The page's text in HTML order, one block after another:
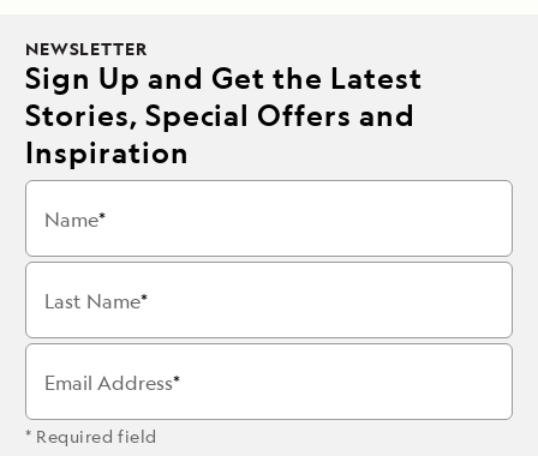
NEWSLETTER
Sign Up and Get the Latest
Stories, Special Offers and
Inspiration
Name
Last Name
Email Address
* Required field